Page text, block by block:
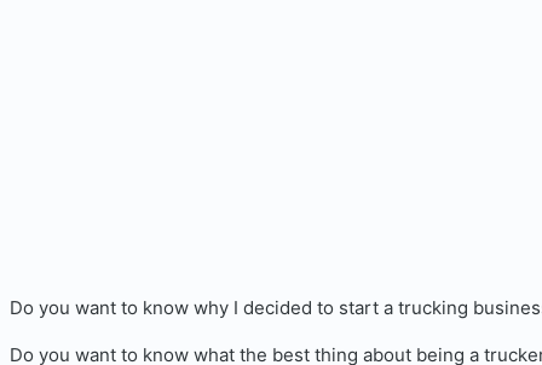
Do you want to know why I decided to start a trucking
Do you want to know what the best thing about being a